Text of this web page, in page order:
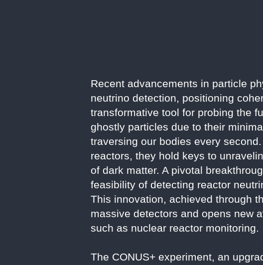
Recent advancements in particle
neutrino detection, positioning
transformative tool for probing the
ghostly particles due to their
traversing our bodies every
reactors, they hold keys to
of dark matter. A pivotal
feasibility of detecting reactor
This innovation, achieved through
massive detectors and opens new
such as nuclear reactor monitoring.
The CONUS+ experiment, an